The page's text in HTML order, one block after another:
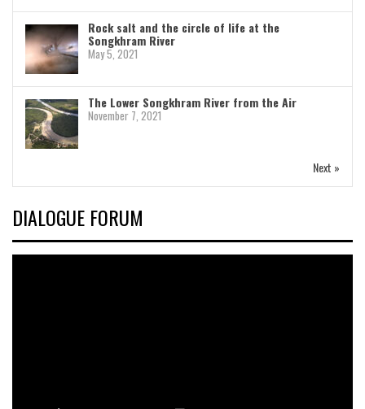
Rock salt and the circle of life at the
Songkhram River
May 5, 2021
The Lower Songkhram River from the Air
November 7, 2021
Next »
DIALOGUE FORUM